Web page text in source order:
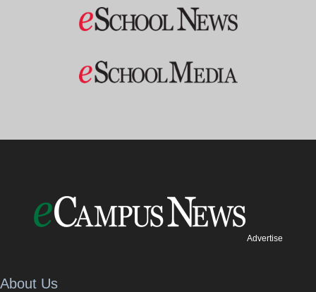
Advertise
About Us